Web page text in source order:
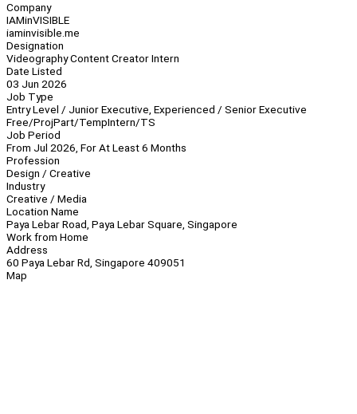
Company
IAMinVISIBLE
iaminvisible.me
Designation
Videography Content Creator Intern
Date Listed
03 Jun 2026
Job Type
Entry Level / Junior Executive, Experienced / Senior Executive
Free/ProjPart/TempIntern/TS
Job Period
From Jul 2026, For At Least 6 Months
Profession
Design / Creative
Industry
Creative / Media
Location Name
Paya Lebar Road, Paya Lebar Square, Singapore
Work from Home
Address
60 Paya Lebar Rd, Singapore 409051
Map